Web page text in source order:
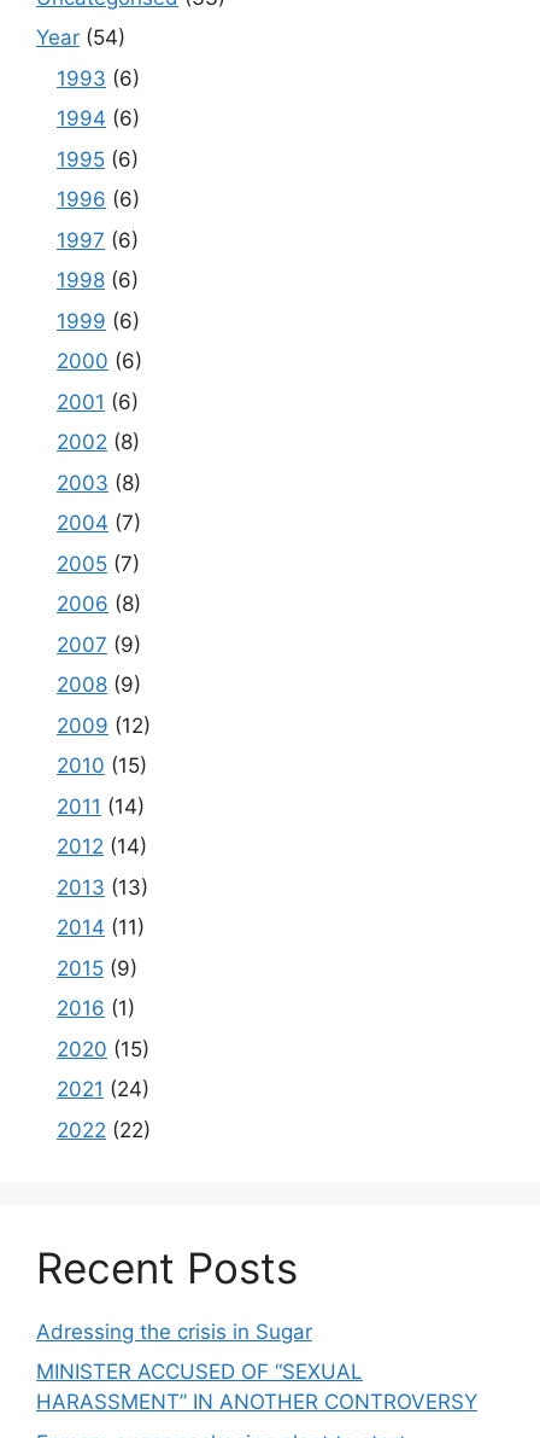
Year (54)
1993 (6)
1994 (6)
1995 (6)
1996 (6)
1997 (6)
1998 (6)
1999 (6)
2000 (6)
2001 (6)
2002 (8)
2003 (8)
2004 (7)
2005 (7)
2006 (8)
2007 (9)
2008 (9)
2009 (12)
2010 (15)
2011 (14)
2012 (14)
2013 (13)
2014 (11)
2015 (9)
2016 (1)
2020 (15)
2021 (24)
2022 (22)
Recent Posts
Adressing the crisis in Sugar
MINISTER ACCUSED OF “SEXUAL
HARASSMENT” IN ANOTHER CONTROVERSY